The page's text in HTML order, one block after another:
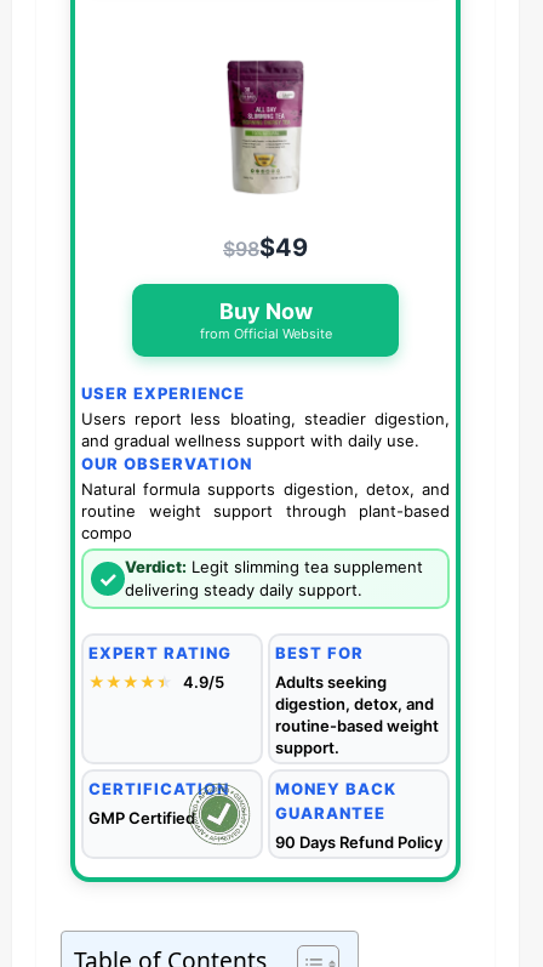
$98$49
Buy Now
from Official Website
USER EXPERIENCE
Users report less bloating, steadier digestion,
and gradual wellness support with daily use.
OUR OBSERVATION
Natural formula supports digestion, detox, and
routine weight support through plant-based
compo
✓ Verdict: Legit slimming tea supplement
delivering steady daily support.
EXPERT RATING
★★★★★
★ 4.9/5
BEST FOR
Adults seeking
digestion, detox, and
routine-based weight
support.
CERTIFICATION
GMP Certified
MONEY BACK
GUARANTEE
90 Days Refund Policy